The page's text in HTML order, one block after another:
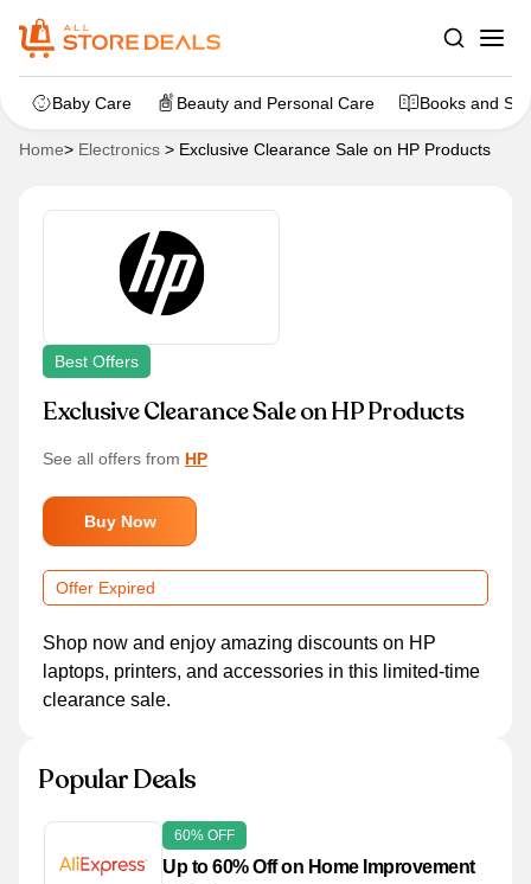
Baby Care Beauty and Personal Care Books and
Home> Electronics > Exclusive Clearance Sale on HP Products
Best Offers
Exclusive Clearance Sale on HP Products
See all offers from HP
Buy Now
Offer Expired
Shop now and enjoy amazing discounts on HP
laptops, printers, and accessories in this limited-time
clearance sale.
Popular Deals
60% OFF
Up to 60% Off on Home Improvement